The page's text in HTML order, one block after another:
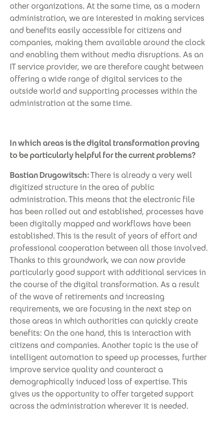
other organizations. At the same time, as a modern
administration, we are interested in making services
and benefits easily accessible for citizens and
companies, making them available around the clock
and enabling them without media disruptions. As an
IT service provider, we are therefore caught between
offering a wide range of digital services to the
outside world and supporting processes within the
administration at the same time.
In which areas is the digital transformation proving
to be particularly helpful for the current problems?
Bastian Drugowitsch:There is already a very well
digitized structure in the area of public
administration. This means that the electronic file
has been rolled out and established, processes have
been digitally mapped and workflows have been
established. This is the result of years of effort and
professional cooperation between all those involved.
Thanks to this groundwork, we can now provide
particularly good support with additional services in
the course of the digital transformation. As a result
of the wave of retirements and increasing
requirements, we are focusing in the next step on
those areas in which authorities can quickly create
benefits: On the one hand, this is interaction with
citizens and companies. Another topic is the use of
intelligent automation to speed up processes, further
improve service quality and counteract a
demographically induced loss of expertise. This
gives us the opportunity to offer targeted support
across the administration wherever it is needed.